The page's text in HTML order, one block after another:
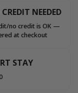
NEEDED
no credit is OK —
at checkout
STAY